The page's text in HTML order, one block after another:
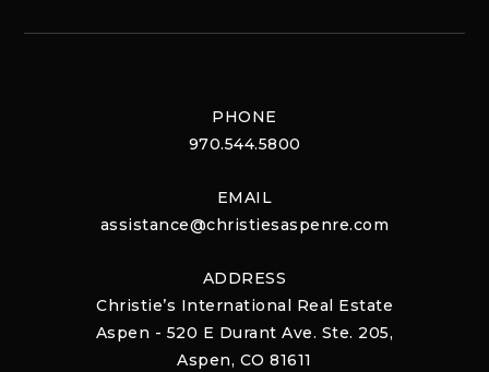
PHONE
970.544.5800
EMAIL
assistance@christiesaspenre.com
ADDRESS
Christie’s International Real Estate
Aspen - 520 E Durant Ave. Ste. 205,
Aspen, CO 81611